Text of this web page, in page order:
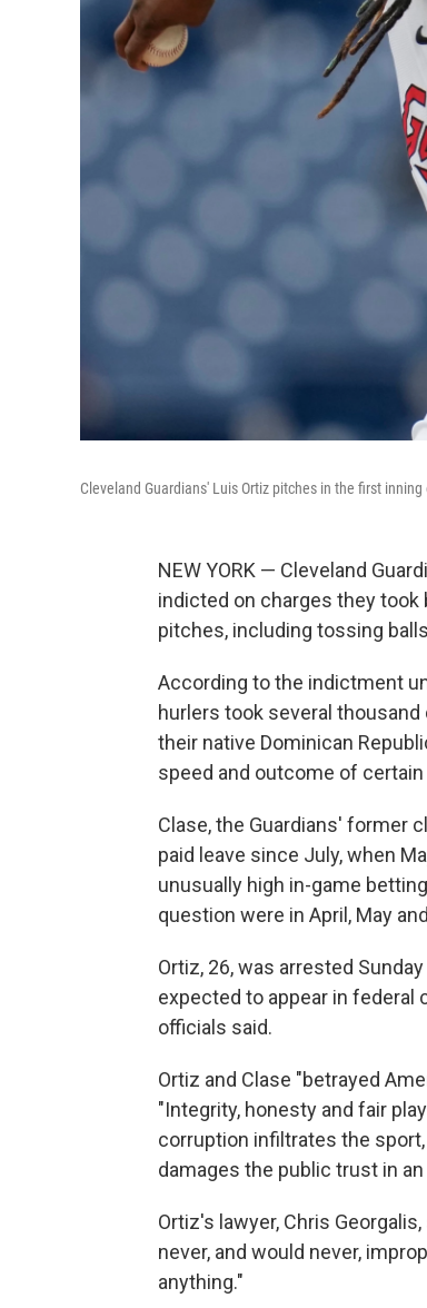
Cleveland Guardians' Luis Ortiz pitches in the first
NEW YORK — Cleveland
indicted on charges they
pitches, including tossing
According to the indictment
hurlers took several
their native Dominican
speed and outcome of
Clase, the Guardians' former
paid leave since July, when
unusually high in-game
question were in April, May
Ortiz, 26, was arrested
expected to appear in federal
officials said.
Ortiz and Clase "betrayed
"Integrity, honesty and fair
corruption infiltrates the
damages the public trust in
Ortiz's lawyer, Chris
never, and would never,
anything."